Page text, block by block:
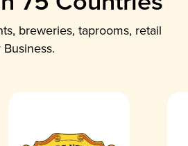
breweries, taprooms, retail